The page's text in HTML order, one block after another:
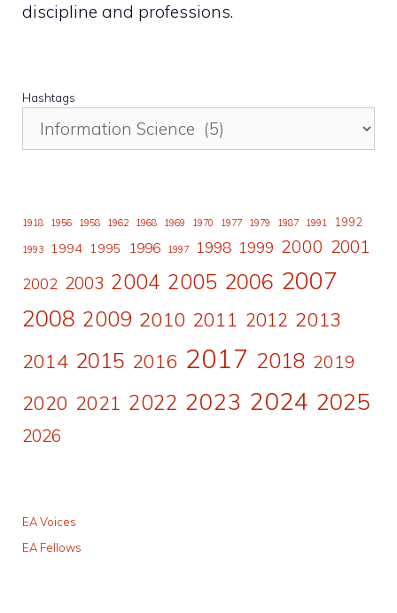
discipline and professions.
Hashtags
1918 1956 1958 1962 1968 1969 1970 1977 1979 1987 1991 1992
1993 1994 1995 1996 1997 1998 1999 2000 2001
2002 2003 2004 2005 2006 2007
2008 2009 2010 2011 2012 2013
2014 2015 2016 2017 2018 2019
2020 2021 2022 2023 2024 2025
2026
EA Voices
EA Fellows